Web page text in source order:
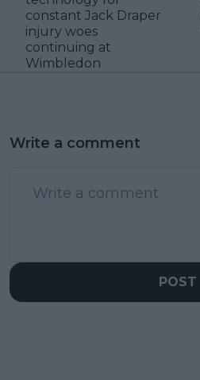
constant Jack Draper
injury woes
continuing at
Wimbledon
Write a comment
POST